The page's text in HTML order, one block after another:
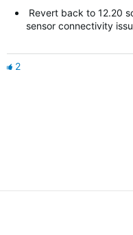
Revert back to 12.20
sensor connectivity
2